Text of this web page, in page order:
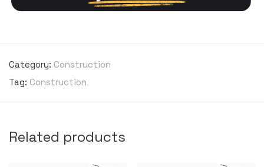
Category: Construction
Tag: Construction
Related products